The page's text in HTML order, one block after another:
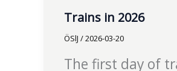
Trains in 2026
ÖSlJ/2026-03-20
The first day of